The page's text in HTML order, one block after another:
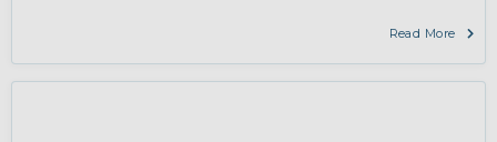
Read More